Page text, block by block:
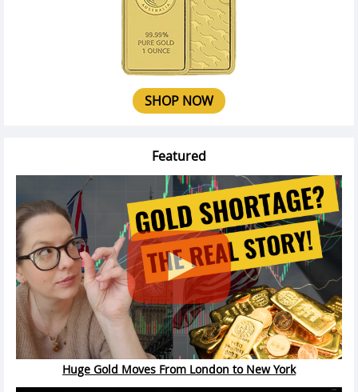
SHOP NOW
Featured
Huge Gold Moves From London to New York